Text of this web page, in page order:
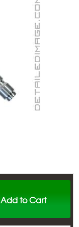
Add to Cart